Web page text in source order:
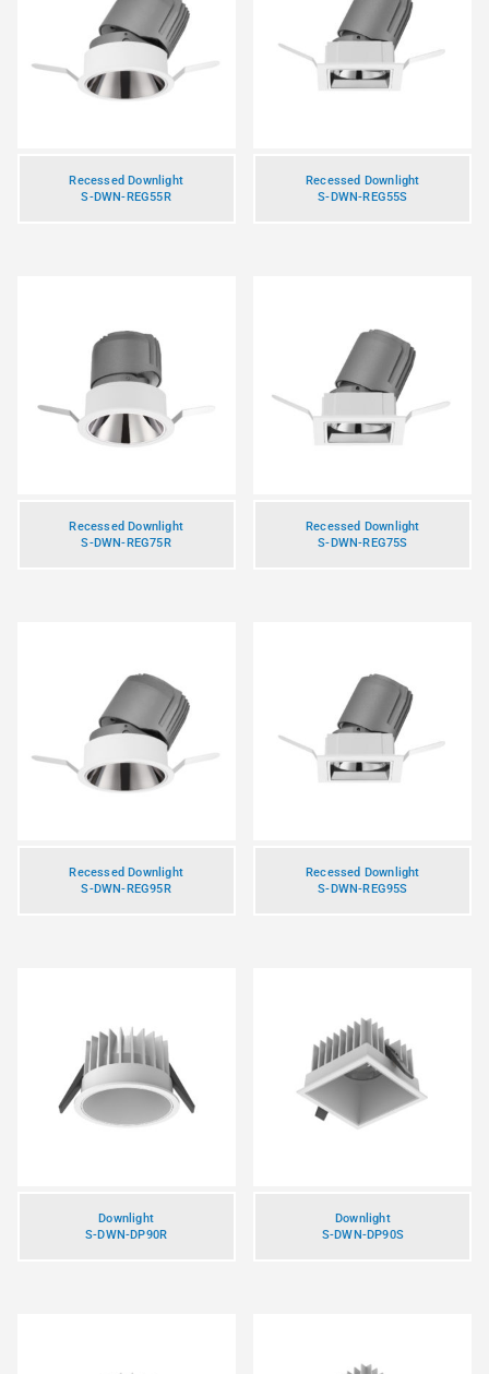
Recessed Downlight
S-DWN-REG55R
Recessed Downlight
S-DWN-REG55S
Recessed Downlight
S-DWN-REG75R
Recessed Downlight
S-DWN-REG75S
Recessed Downlight
S-DWN-REG95R
Recessed Downlight
S-DWN-REG95S
Downlight
S-DWN-DP90R
Downlight
S-DWN-DP90S